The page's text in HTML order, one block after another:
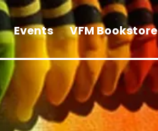
Events VFM Bookstore